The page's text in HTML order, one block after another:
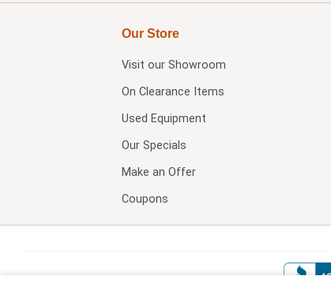
Our Store
Visit our Showroom
On Clearance Items
Used Equipment
Our Specials
Make an Offer
Coupons